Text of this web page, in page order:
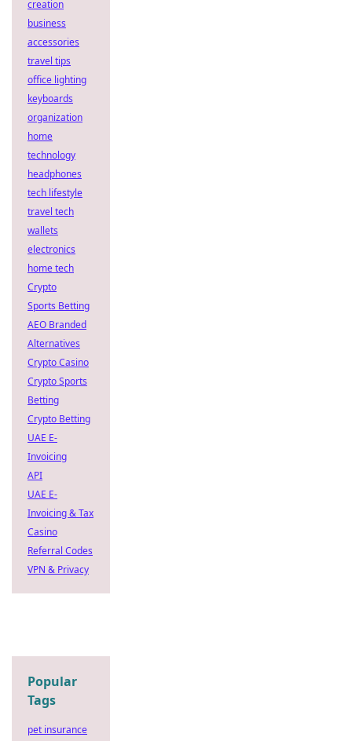
creation
business
accessories
travel tips
office lighting
keyboards
organization
home
technology
headphones
tech lifestyle
travel tech
wallets
electronics
home tech
Crypto
Sports Betting
AEO Branded
Alternatives
Crypto Casino
Crypto Sports
Betting
Crypto Betting
UAE E-
Invoicing
API
UAE E-
Invoicing & Tax
Casino
Referral Codes
VPN & Privacy
Popular
Tags
pet insurance